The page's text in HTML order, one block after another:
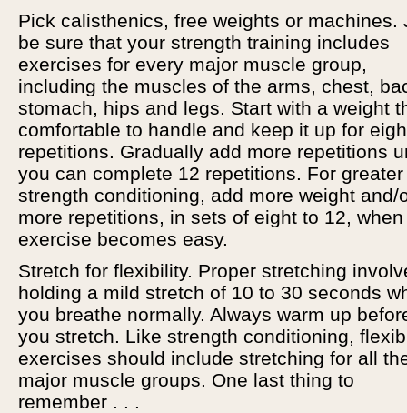
Pick calisthenics, free weights or machines.
be sure that your strength training includes
exercises for every major muscle group,
including the muscles of the arms, chest,
stomach, hips and legs. Start with a weight
comfortable to handle and keep it up for
repetitions. Gradually add more repetitions
you can complete 12 repetitions. For greater
strength conditioning, add more weight and/
more repetitions, in sets of eight to 12,
exercise becomes easy.
Stretch for flexibility. Proper stretching
holding a mild stretch of 10 to 30 seconds
you breathe normally. Always warm up
you stretch. Like strength conditioning,
exercises should include stretching for all
major muscle groups. One last thing to
remember . . .